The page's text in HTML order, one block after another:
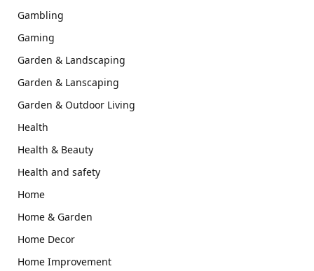
Gambling
Gaming
Garden & Landscaping
Garden & Lanscaping
Garden & Outdoor Living
Health
Health & Beauty
Health and safety
Home
Home & Garden
Home Decor
Home Improvement